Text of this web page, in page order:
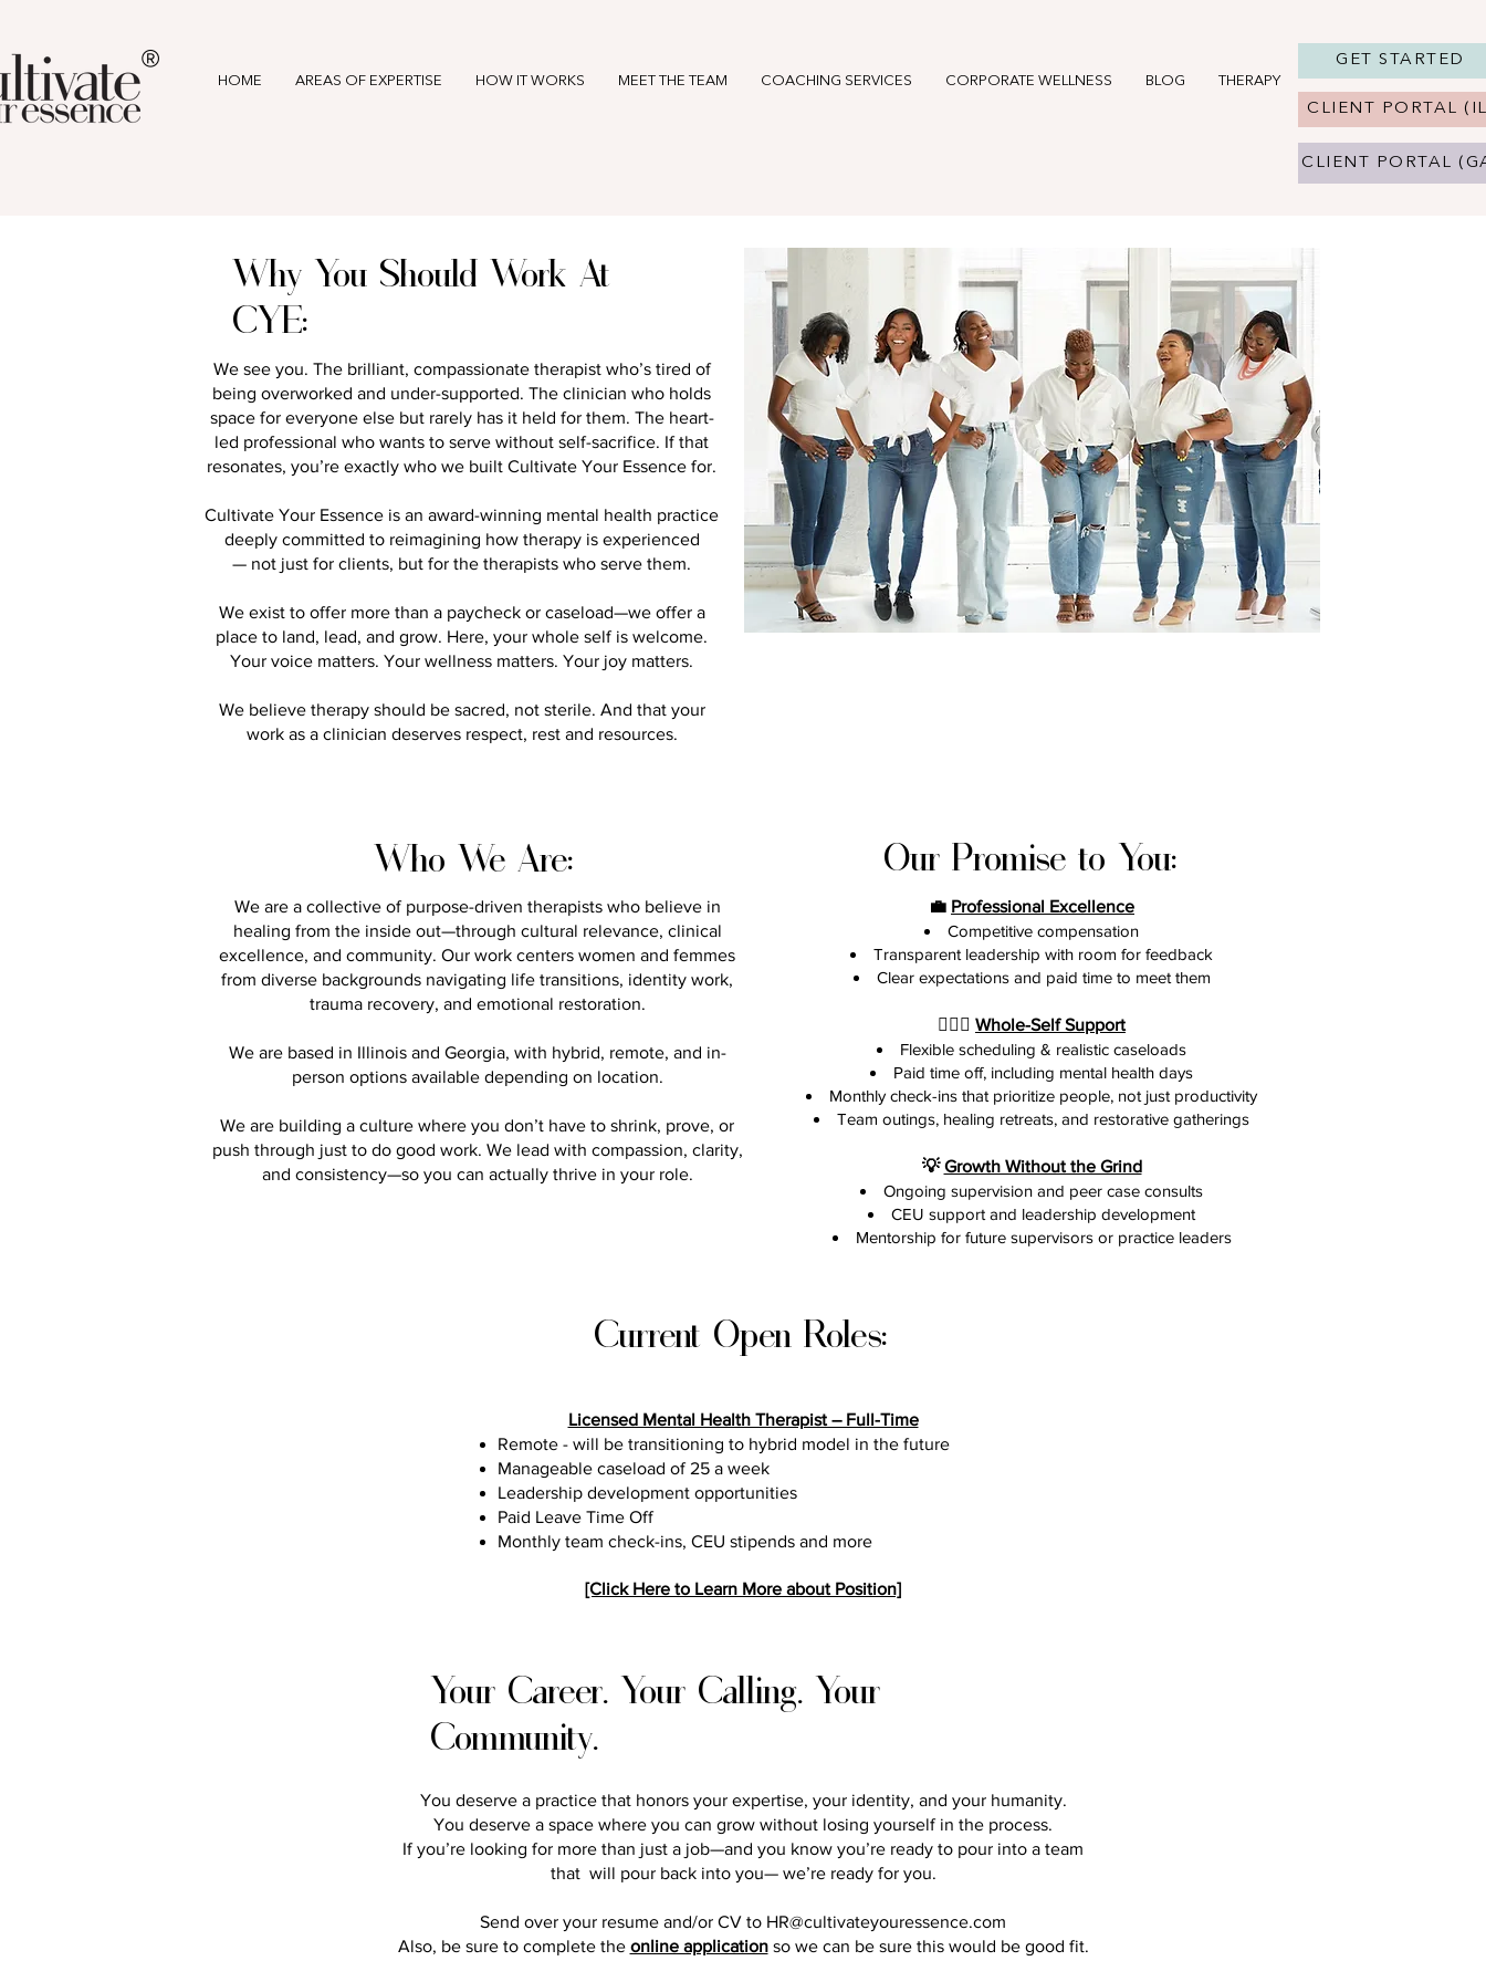
® HOME AREAS OF EXPERTISE HOW IT WORKS MEET THE TEAM COACHING SERVICES CORPORATE WELLNESS BLOG THERAPY IN CHICAGO, IL
GET STARTED
CLIENT PORTAL
CLIENT PORTAL
Why You Should Work At
CYE:
We see you. The brilliant, compassionate therapist who’s tired of
being overworked and under-supported. The clinician who holds
space for everyone else but rarely has it held for them. The heart-
led professional who wants to serve without self-sacrifice. If that
resonates, you’re exactly who we built Cultivate Your Essence for.
Cultivate Your Essence is an award-winning mental health practice
deeply committed to reimagining how therapy is experienced
— not just for clients, but for the therapists who serve them.
We exist to offer more than a paycheck or caseload—we offer a
place to land, lead, and grow.​ Here, your whole self is welcome.
Your voice matters. Your wellness matters. Your joy matters.
We believe therapy should be sacred, not sterile. And that your
work as a clinician deserves respect, rest and resources.
Who We Are:
We are a collective of purpose-driven therapists who believe in
healing from the inside out—through cultural relevance, clinical
excellence, and community. Our work centers women and femmes
from diverse backgrounds navigating life transitions, identity work,
trauma recovery, and emotional restoration.
We are based in Illinois and Georgia, with hybrid, remote, and in-
person options available depending on location.
We are building a culture where you don’t have to shrink, prove, or
push through just to do good work. We lead with compassion, clarity,
and consistency—so you can actually thrive in your role.
Our Promise to You:
💼 Professional Excellence
Competitive compensation
Transparent leadership with room for feedback
Clear expectations and paid time to meet them
🧘🏾‍♀️ Whole-Self Support
Flexible scheduling & realistic caseloads
Paid time off, including mental health days
Monthly check-ins that prioritize people, not just productivity
Team outings, healing retreats, and restorative gatherings
💡Growth Without the Grind
Ongoing supervision and peer case consults
CEU support and leadership development
Mentorship for future supervisors or practice leaders
Current Open Roles:
Licensed Mental Health Therapist – Full-Time
Remote - will be transitioning to hybrid model in the future
Manageable caseload of 25 a week
Leadership development opportunities
Paid Leave Time Off
Monthly team check-ins, CEU stipends and more
[Click Here to Learn More about Position]
Your Career. Your Calling. Your
Community.
You deserve a practice that honors your expertise, your identity, and your humanity.
You deserve a space where you can grow without losing yourself in the process.
If you’re looking for more than just a job—and you know you’re ready to pour into a team
that will pour back into you— we’re ready for you.
Send over your resume and/or CV to HR@cultivateyouressence.com
Also, be sure to complete the online applicationso we can be sure this would be good fit.